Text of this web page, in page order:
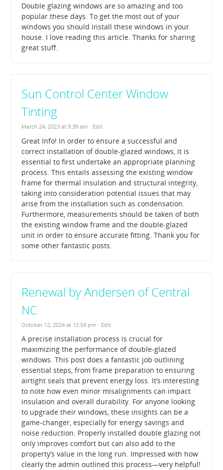
Double glazing windows are so amazing and too
popular these days. To get the most out of your
windows you should install these windows in your
house. I love reading this article. Thanks for sharing
great stuff.
Sun Control Center Window
Tinting
March 24, 2023 at 9:39 am · Edit
Great Info! In order to ensure a successful and
correct installation of double-glazed windows, it is
essential to first undertake an appropriate planning
process. This entails assessing the existing window
frame for thermal insulation and structural integrity,
taking into consideration potential issues that may
arise from the installation such as condensation.
Furthermore, measurements should be taken of both
the existing window frame and the double-glazed
unit in order to ensure accurate fitting. Thank you for
some other fantastic posts.
Renewal by Andersen of Central
NC
October 12, 2024 at 12:59 pm · Edit
A precise installation process is crucial for
maximizing the performance of double-glazed
windows. This post does a fantastic job outlining
essential steps, from frame preparation to ensuring
airtight seals that prevent energy loss. It’s interesting
to note how even minor misalignments can impact
insulation and overall durability. For anyone looking
to upgrade their windows, these insights can be a
game-changer, especially for energy savings and
noise reduction. Properly installed double glazing not
only improves comfort but can also add to the
property’s value in the long run. Impressed with how
clearly the admin outlined this process—very helpful!